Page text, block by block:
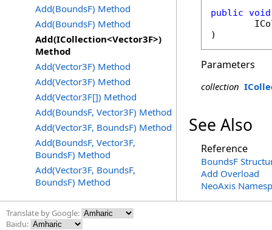
Add(BoundsF) Method
Add(BoundsF) Method
Add(ICollection<Vector3F>)
Method
Add(Vector3F) Method
Add(Vector3F) Method
Add(Vector3F[]) Method
Add(BoundsF, Vector3F) Method
Add(Vector3F, BoundsF) Method
Add(BoundsF, Vector3F,
BoundsF) Method
Add(Vector3F, BoundsF,
BoundsF) Method
public void
)
Parameters
collection
See Also
Reference
BoundsF
Add Overload
NeoAxis
Translate by Google:
Baidu: